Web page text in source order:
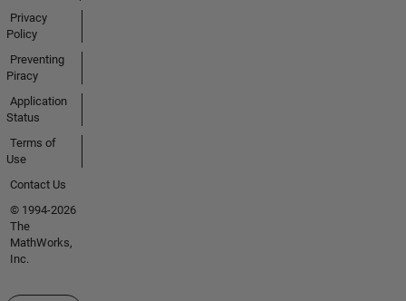
Privacy
Policy
Preventing
Piracy
Application
Status
Terms of
Use
Contact Us
© 1994-2026
The
MathWorks,
Inc.